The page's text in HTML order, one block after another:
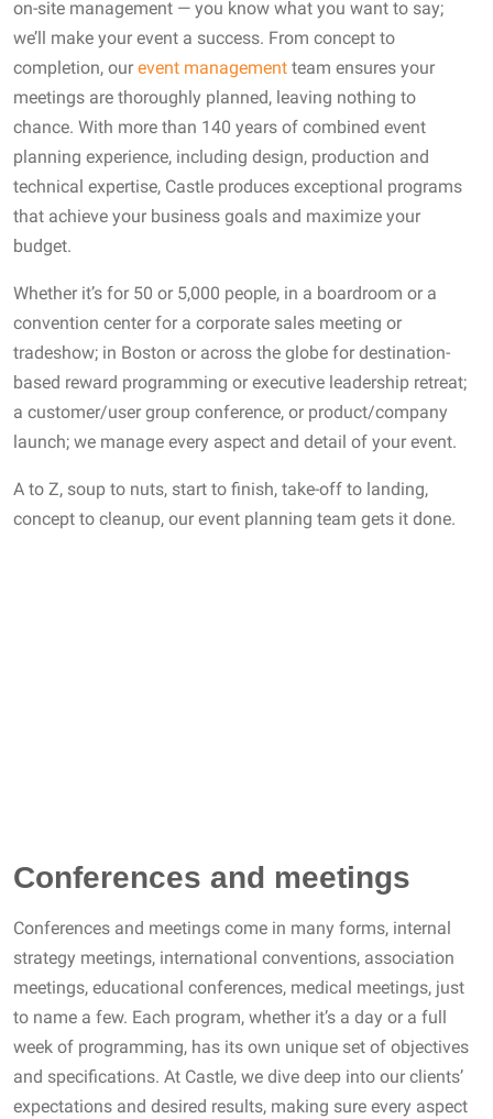
on-site management — you know what you want to say;
we’ll make your event a success. From concept to
completion, our event management team ensures your
meetings are thoroughly planned, leaving nothing to
chance. With more than 140 years of combined event
planning experience, including design, production and
technical expertise, Castle produces exceptional programs
that achieve your business goals and maximize your
budget.
Whether it’s for 50 or 5,000 people, in a boardroom or a
convention center for a corporate sales meeting or
tradeshow; in Boston or across the globe for destination-
based reward programming or executive leadership retreat;
a customer/user group conference, or product/company
launch; we manage every aspect and detail of your event.
A to Z, soup to nuts, start to finish, take-off to landing,
concept to cleanup, our event planning team gets it done.
Conferences and meetings
Conferences and meetings come in many forms, internal
strategy meetings, international conventions, association
meetings, educational conferences, medical meetings, just
to name a few. Each program, whether it’s a day or a full
week of programming, has its own unique set of objectives
and specifications. At Castle, we dive deep into our clients’
expectations and desired results, making sure every aspect